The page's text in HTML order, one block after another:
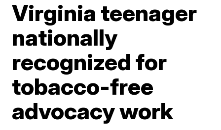
Virginia teenager
nationally
recognized for
tobacco-free
advocacy work